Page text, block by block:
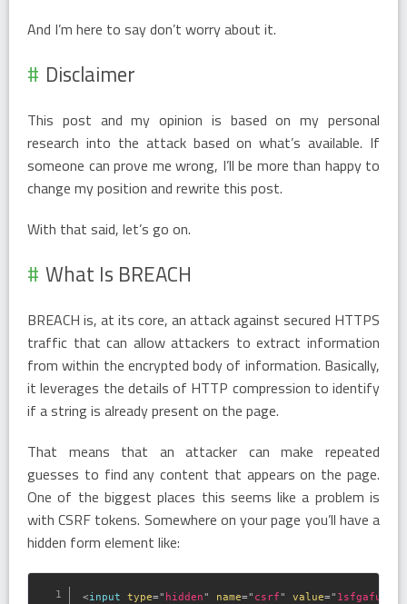
And I’m here to say don’t worry about it.
Disclaimer
This post and my opinion is based on my personal
research into the attack based on what’s available. If
someone can prove me wrong, I’ll be more than happy to
change my position and rewrite this post.
With that said, let’s go on.
What Is BREACH
BREACH is, at its core, an attack against secured HTTPS
traffic that can allow attackers to extract information
from within the encrypted body of information. Basically,
it leverages the details of HTTP compression to identify
if a string is already present on the page.
That means that an attacker can make repeated
guesses to find any content that appears on the page.
One of the biggest places this seems like a problem is
with CSRF tokens. Somewhere on your page you’ll have a
hidden form element like:
<input type=" hidden" name=" csrf" value="